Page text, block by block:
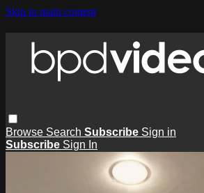
Skip to main content
Browse Search Subscribe Sign in
Subscribe Sign In